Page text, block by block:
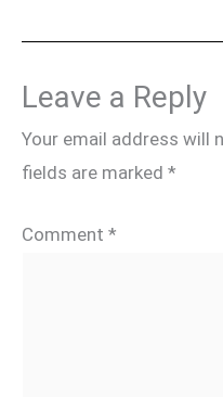
Leave a Reply
Your email address will
fields are marked *
Comment *